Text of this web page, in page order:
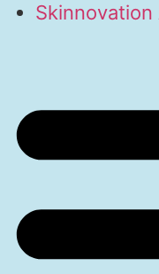
Skinnovation